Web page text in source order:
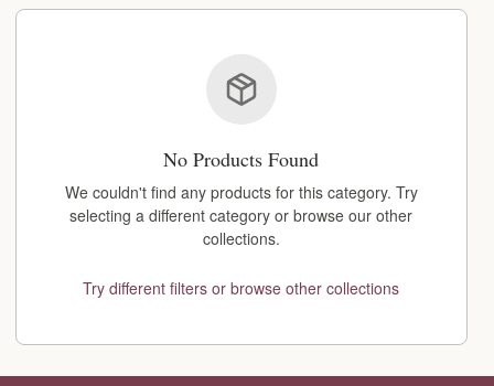
No Products Found
We couldn't find any products for this category. Try
selecting a different category or browse our other
collections.
Try different filters or browse other collections